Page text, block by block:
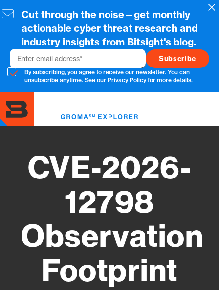
to
content
Cut through the noise—get monthly
actionable cyber threat research and
industry insights from Bitsight's blog.
Email
By subscribing, you agree to receive our newsletter. You can
unsubscribe anytime. See our Privacy Policyfor more details.
CVE-2026-
12798
Observation
Footprint